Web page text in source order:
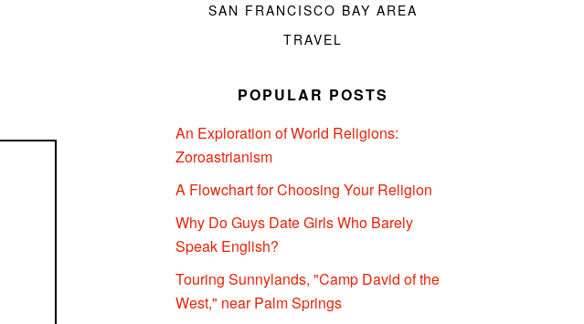
SAN FRANCISCO BAY AREA
TRAVEL
POPULAR POSTS
An Exploration of World Religions:
Zoroastrianism
A Flowchart for Choosing Your Religion
Why Do Guys Date Girls Who Barely
Speak English?
Touring Sunnylands, "Camp David of the
West," near Palm Springs